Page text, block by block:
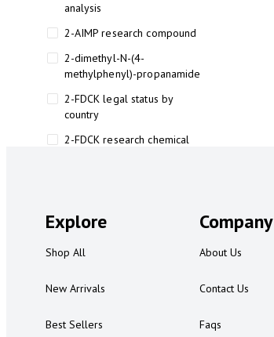
analysis
2-AIMP research compound
2-dimethyl-N-(4-
methylphenyl)-propanamide
2-FDCK legal status by
country
2-FDCK research chemical
2-FMA legal status
2-FMA legal status by country
3
Explore
Shop All
New Arrivals
Best Sellers
Company
About Us
Contact Us
Faqs